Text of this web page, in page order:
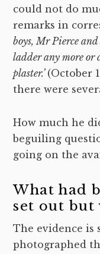
could not do
remarks in
boys, Mr Pierce
ladder any more or
plaster.’ (October
there were
How much he
beguiling
going on the
What had
set out but
The evidence is
photographed